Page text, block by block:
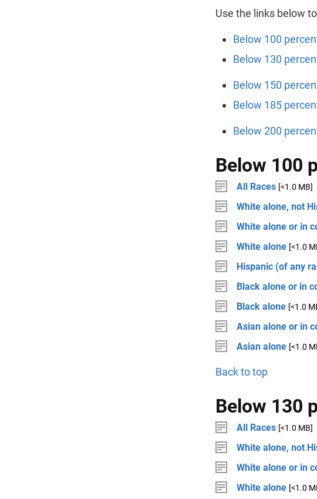
Use the links below
Below 100
Below 130
Below 150
Below 185
Below 200
Below 100
All Races [<1.0 MB]
White alone, not
White alone or in
White alone [<1.0
Hispanic (of any
Black alone or in
Black alone [<1.0
Asian alone or in
Asian alone [<1.0
Back to top
Below 130
All Races [<1.0 MB]
White alone, not
White alone or in
White alone [<1.0